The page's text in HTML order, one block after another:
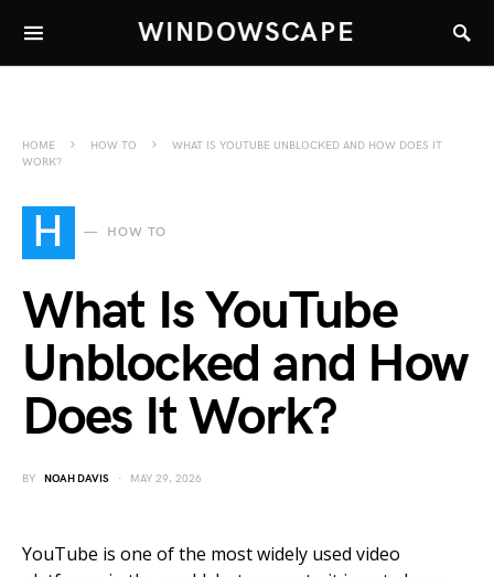
WINDOWSCAPE
HOME HOW TO
WHAT IS YOUTUBE UNBLOCKED AND HOW DOES IT
WORK?
H HOW TO
What Is YouTube
Unblocked and How
Does It Work?
BY NOAH DAVIS MAY 29, 2026
YouTube is one of the most widely used video